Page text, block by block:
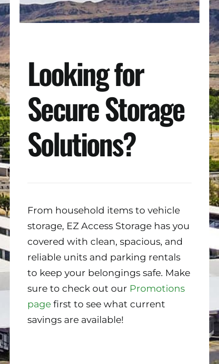
Looking for
Secure Storage
Solutions?
From household items to vehicle
storage, EZ Access Storage has you
covered with clean, spacious, and
reliable units and parking rentals
to keep your belongings safe. Make
sure to check out our Promotions
page first to see what current
savings are available!